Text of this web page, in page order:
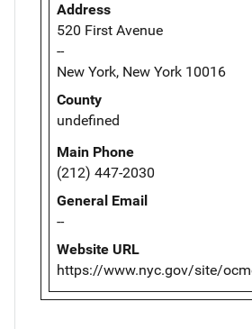
Address
520 First Avenue
--
New York, New York 10016
County
undefined
Main Phone
(212) 447-2030
General Email
--
Website URL
https://www.nyc.gov/site/